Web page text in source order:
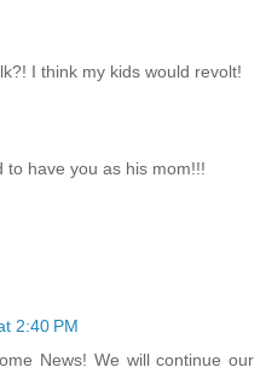
I think my kids would revolt!
to have you as his mom!!!
2:40 PM
News! We will continue our